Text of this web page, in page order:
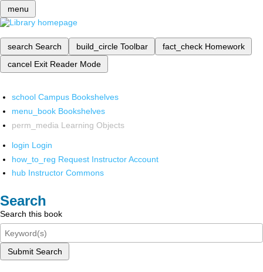
menu
search Search build_circle Toolbar fact_check Homework
cancel Exit Reader Mode
school Campus Bookshelves
menu_book Bookshelves
perm_media Learning Objects
login Login
how_to_reg Request Instructor Account
hub Instructor Commons
Search
Search this book
Submit Search